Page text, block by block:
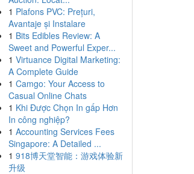
1 Plafons PVC: Prețuri,
Avantaje și Instalare
1 Bits Edibles Review: A
Sweet and Powerful Exper...
1 Virtuance Digital Marketing:
A Complete Guide
1 Camgo: Your Access to
Casual Online Chats
1 Khi Được Chọn In gấp Hơn
In công nghiệp?
1 Accounting Services Fees
Singapore: A Detailed ...
1 918博天堂智能：游戏体验新
升级